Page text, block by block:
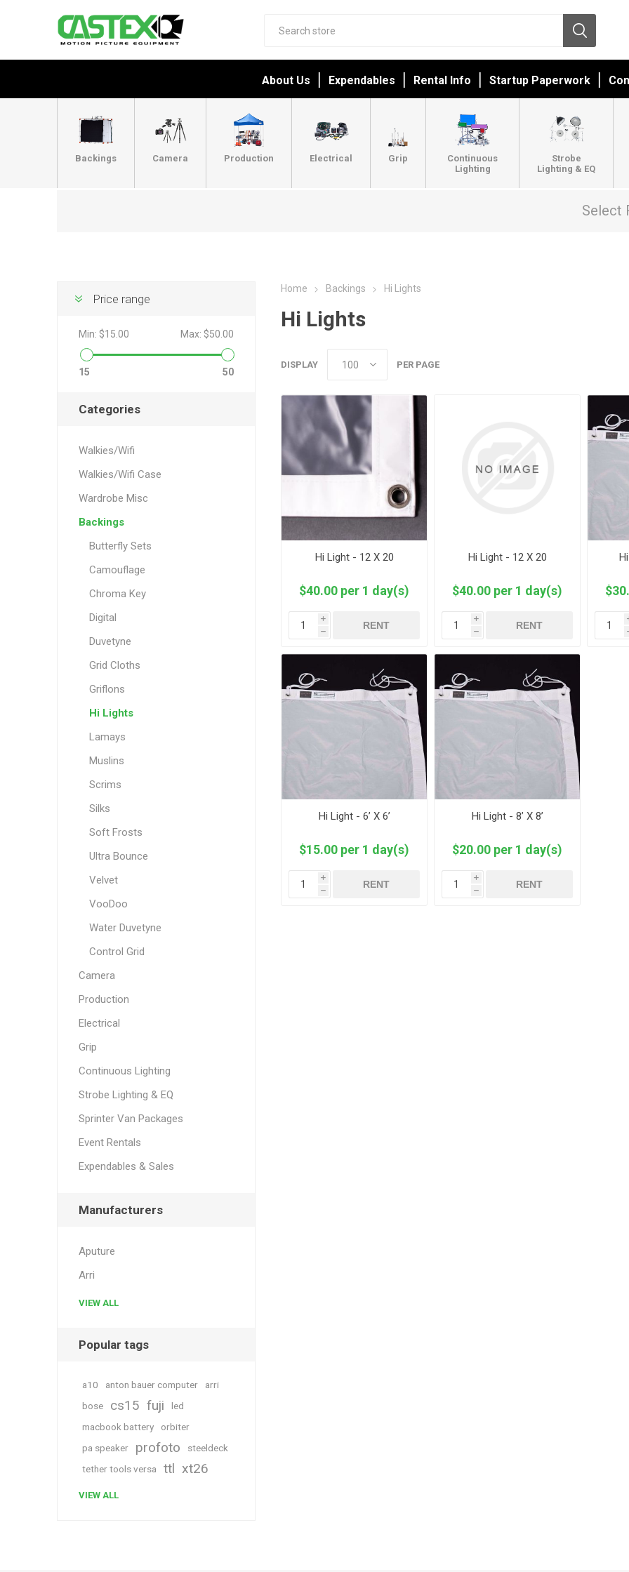
About Us Expendables Rental Info Startup Paperwork
Backings Camera Production Electrical Grip
Continuous
Lighting
Strobe
Lighting & EQ
Select
Home Backings Hi Lights
Hi Lights
DISPLAY PER PAGE
Hi Light - 12 X 20
$40.00 per 1 day(s)
i
h
RENT
Hi Light - 12 X 20
$40.00 per 1 day(s)
i
h
RENT
Hi Light - 6’ X 6’
$15.00 per 1 day(s)
i
h
RENT
Hi Light - 8’ X 8’
$20.00 per 1 day(s)
i
h
RENT
Price range
Min: $15.00 Max: $50.00
15 50
Categories
Walkies/Wifi
Walkies/Wifi Case
Wardrobe Misc
Backings
Butterfly Sets
Camouflage
Chroma Key
Digital
Duvetyne
Grid Cloths
Griflons
Hi Lights
Lamays
Muslins
Scrims
Silks
Soft Frosts
Ultra Bounce
Velvet
VooDoo
Water Duvetyne
Control Grid
Camera
Production
Electrical
Grip
Continuous Lighting
Strobe Lighting & EQ
Sprinter Van Packages
Event Rentals
Expendables & Sales
Manufacturers
Aputure
Arri
VIEW ALL
Popular tags
a10 anton bauer computer
arri
bose
cs15 fuji
led
macbook battery
orbiter
pa speaker
profoto
steeldeck
tether tools versa
ttl xt26
VIEW ALL